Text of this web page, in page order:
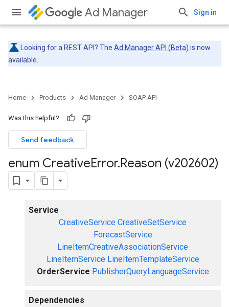
Ad Manager Sign in
Looking for a REST API? The Ad Manager API (Beta) is now
available.
Home Products Ad Manager SOAP API
Was this helpful?
Send feedback
enum CreativeError.Reason (v202602)
Service
CreativeService CreativeSetService
ForecastService
LineItemCreativeAssociationService
LineItemService LineItemTemplateService
OrderService PublisherQueryLanguageService
Dependencies